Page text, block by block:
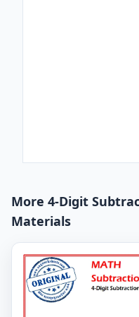
More 4-Digit
Materials